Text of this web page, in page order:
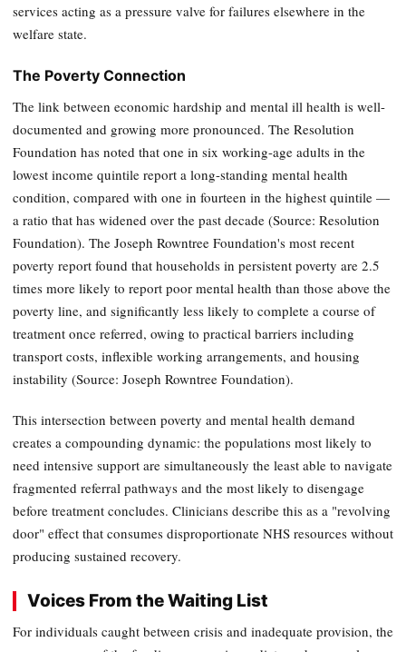
services acting as a pressure valve for failures elsewhere in the
welfare state.
The Poverty Connection
The link between economic hardship and mental ill health is well-
documented and growing more pronounced. The Resolution
Foundation has noted that one in six working-age adults in the
lowest income quintile report a long-standing mental health
condition, compared with one in fourteen in the highest quintile —
a ratio that has widened over the past decade (Source: Resolution
Foundation). The Joseph Rowntree Foundation's most recent
poverty report found that households in persistent poverty are 2.5
times more likely to report poor mental health than those above the
poverty line, and significantly less likely to complete a course of
treatment once referred, owing to practical barriers including
transport costs, inflexible working arrangements, and housing
instability (Source: Joseph Rowntree Foundation).
This intersection between poverty and mental health demand
creates a compounding dynamic: the populations most likely to
need intensive support are simultaneously the least able to navigate
fragmented referral pathways and the most likely to disengage
before treatment concludes. Clinicians describe this as a "revolving
door" effect that consumes disproportionate NHS resources without
producing sustained recovery.
Voices From the Waiting List
For individuals caught between crisis and inadequate provision, the